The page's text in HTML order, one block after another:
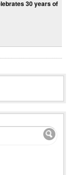
30 years of